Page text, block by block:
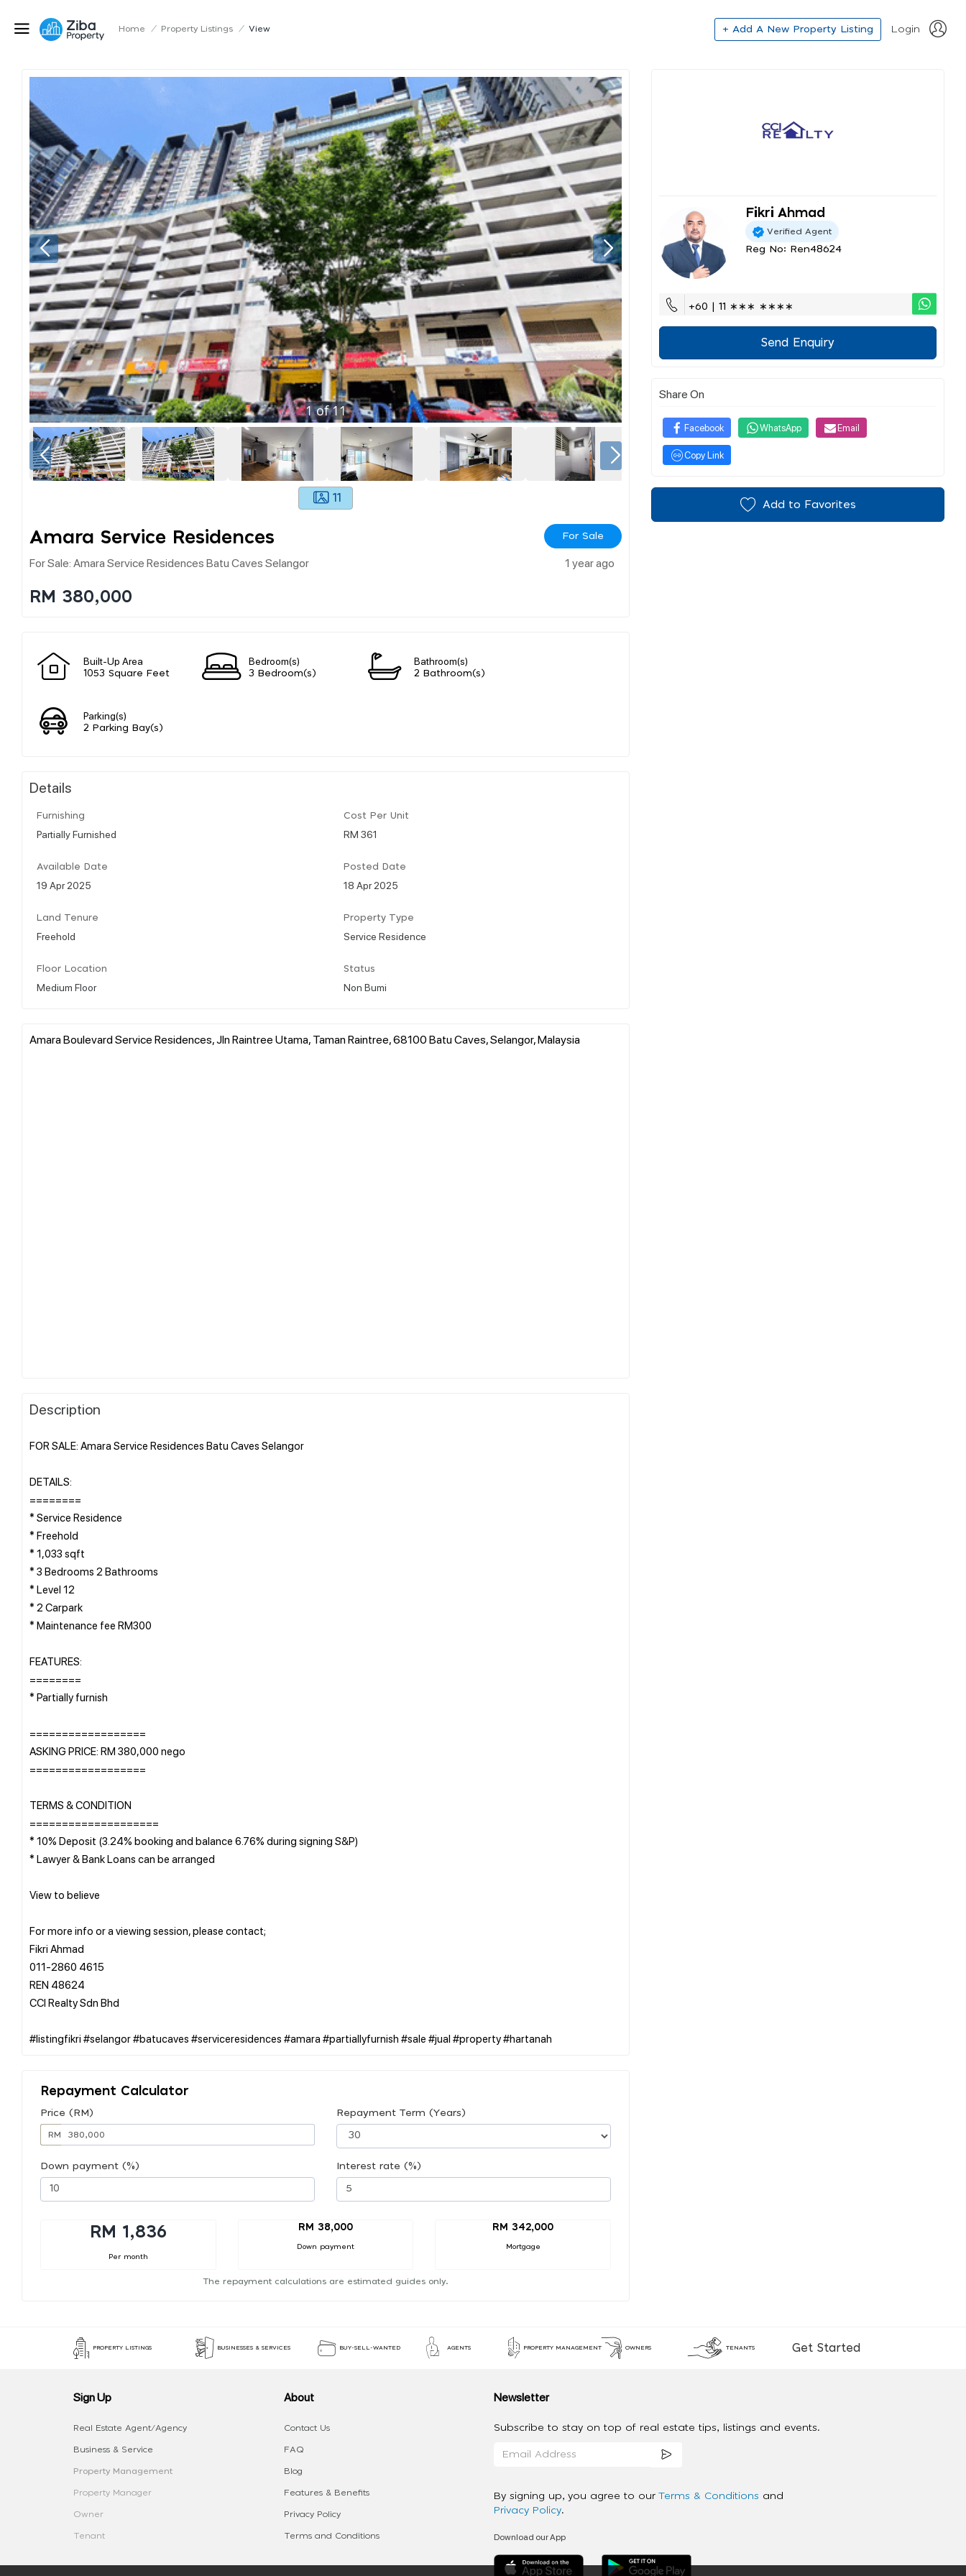
Home / Property Listings / View + Add A New Property Listing Login
1of11
11
Amara Service Residences For Sale
For Sale: Amara Service Residences Batu Caves Selangor 1 year ago
RM 380,000
Built-Up Area
1053 Square Feet
Bedroom(s)
3 Bedroom(s)
Bathroom(s)
2 Bathroom(s)
Parking(s)
2 Parking Bay(s)
Details
Furnishing
Partially Furnished
Cost Per Unit
RM 361
Available Date
19 Apr 2025
Posted Date
18 Apr 2025
Land Tenure
Freehold
Property Type
Service Residence
Floor Location
Medium Floor
Status
Non Bumi
Amara Boulevard Service Residences, Jln Raintree Utama, Taman Raintree, 68100 Batu Caves, Selangor, Malaysia
Description
FOR SALE: Amara Service Residences Batu Caves Selangor
DETAILS:
========
* Service Residence
* Freehold
* 1,033 sqft
* 3 Bedrooms 2 Bathrooms
* Level 12
* 2 Carpark
* Maintenance fee RM300
FEATURES:
========
* Partially furnish
==================
ASKING PRICE: RM 380,000 nego
==================
TERMS & CONDITION
====================
* 10% Deposit (3.24% booking and balance 6.76% during signing S&P)
* Lawyer & Bank Loans can be arranged
View to believe ️
For more info or a viewing session, please contact;
Fikri Ahmad
011-2860 4615
REN 48624
CCI Realty Sdn Bhd
Repayment Calculator
Price (RM)
RM
Repayment Term (Years)
Down payment (%) Interest rate (%)
RM 1,836
Per month
RM 38,000
Down payment
RM 342,000
Mortgage
The repayment calculations are estimated guides only.
Fikri Ahmad
Verified Agent
Reg No: Ren48624
+60 | 11 ∗∗∗ ∗∗∗∗
Send Enquiry
Share On
Facebook WhatsApp Email
Copy Link
Add to Favorites
PROPERTY LISTINGS BUSINESSES & SERVICES BUY-SELL-WANTED AGENTS PROPERTY MANAGEMENT OWNERS TENANTS Get Started
Sign Up
Real Estate Agent/Agency
Business & Service
Property Management
Property Manager
Owner
Tenant
About
Contact Us
FAQ
Blog
Features & Benefits
Privacy Policy
Terms and Conditions
Newsletter
Subscribe to stay on top of real estate tips, listings and events.
By signing up, you agree to our Terms & Conditions and
Privacy Policy.
Download our App